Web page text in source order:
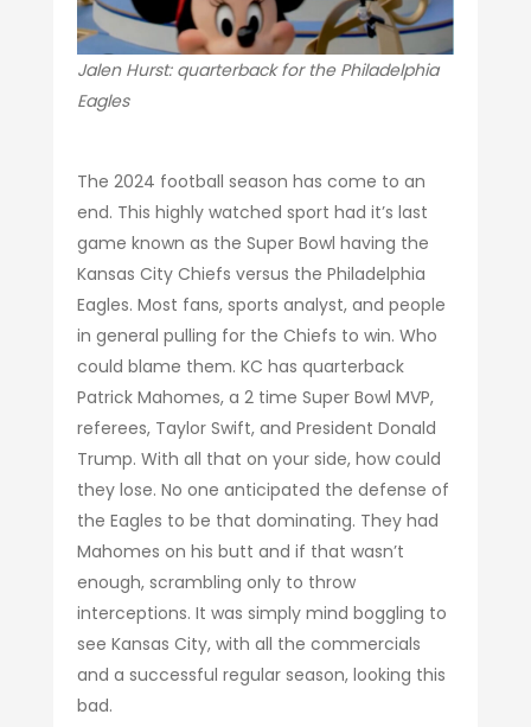
Jalen Hurst: quarterback for the Philadelphia
Eagles
The 2024 football season has come to an
end. This highly watched sport had it’s last
game known as the Super Bowl having the
Kansas City Chiefs versus the Philadelphia
Eagles. Most fans, sports analyst, and people
in general pulling for the Chiefs to win. Who
could blame them. KC has quarterback
Patrick Mahomes, a 2 time Super Bowl MVP,
referees, Taylor Swift, and President Donald
Trump. With all that on your side, how could
they lose. No one anticipated the defense of
the Eagles to be that dominating. They had
Mahomes on his butt and if that wasn’t
enough, scrambling only to throw
interceptions. It was simply mind boggling to
see Kansas City, with all the commercials
and a successful regular season, looking this
bad.